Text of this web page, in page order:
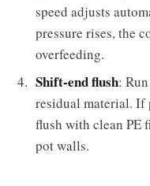
speed adjusts
pressure rises, the
overfeeding.
Shift-end flush:
residual material. If
flush with clean PE
pot walls.